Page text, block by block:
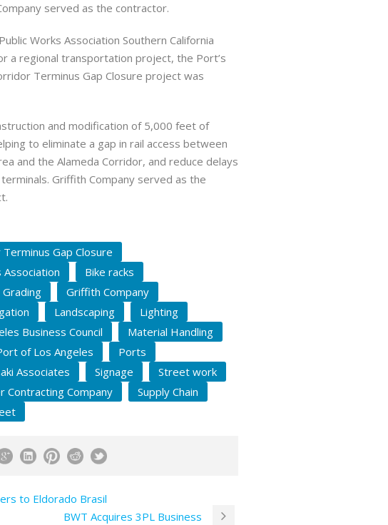
served as the contractor.
Works Association Southern California
a regional transportation project, the Port’s
Terminus Gap Closure project was
and modification of 5,000 feet of
to eliminate a gap in rail access between
and the Alameda Corridor, and reduce delays
Griffith Company served as the
Gap Closure
Association
Bike racks
Grading
Griffith Company
Landscaping
Lighting
Business Council
Material Handling
of Los Angeles
Ports
Associates Signage
Street work
Contracting Company
Supply Chain
to Eldorado Brasil
BWT Acquires 3PL Business